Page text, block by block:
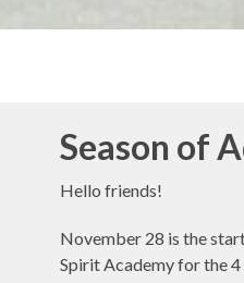
Season of
Hello friends!
November 28 is the
Spirit Academy for the